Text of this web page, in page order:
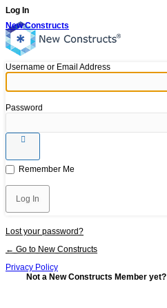
Log In
New Constructs
Username or Email Address
Password
Remember Me
Lost your password?
← Go to New Constructs
Privacy Policy
Not a New Constructs Member yet?